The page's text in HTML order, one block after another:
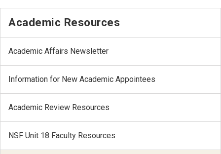
Academic Resources
Academic Affairs Newsletter
Information for New Academic Appointees
Academic Review Resources
NSF Unit 18 Faculty Resources